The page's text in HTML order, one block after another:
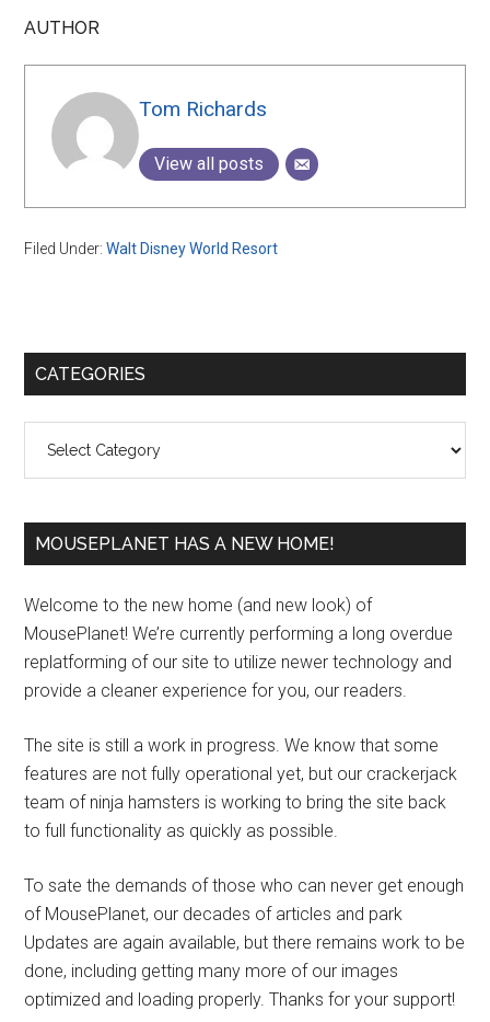
AUTHOR
Tom Richards
View all posts
Filed Under:Walt Disney World Resort
Primary
CATEGORIES
MOUSEPLANET HAS A NEW HOME!
Welcome to the new home (and new look) of
MousePlanet! We’re currently performing a long overdue
replatforming of our site to utilize newer technology and
provide a cleaner experience for you, our readers.
The site is still a work in progress. We know that some
features are not fully operational yet, but our crackerjack
team of ninja hamsters is working to bring the site back
to full functionality as quickly as possible.
To sate the demands of those who can never get enough
of MousePlanet, our decades of articles and park
Updates are again available, but there remains work to be
done, including getting many more of our images
optimized and loading properly. Thanks for your support!